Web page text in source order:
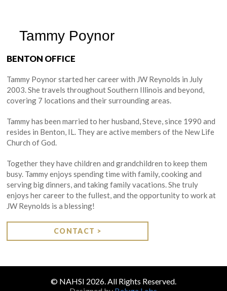
Tammy Poynor
BENTON OFFICE
Tammy Poynor started her career with JW Reynolds in July
2003. She travels throughout Southern Illinois and beyond,
covering 7 locations and their surrounding areas.
Tammy has been married to her husband, Steve, since 1990 and
resides in Benton, IL. They are active members of the New Life
Church of God.
Together they have children and grandchildren to keep them
busy. Tammy enjoys spending time with family, cooking and
serving big dinners, and taking family vacations. She truly
enjoys her career to the fullest, and the opportunity to work at
JW Reynolds is a blessing!
CONTACT >
© NAHSI 2026. All Rights Reserved.